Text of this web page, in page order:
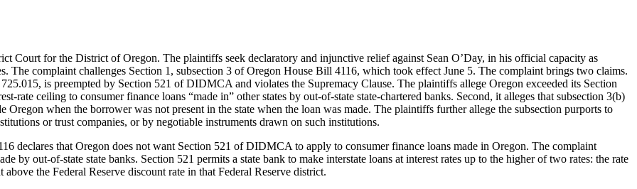
Court for the District of Oregon. The plaintiffs seek declaratory and injunctive relief against Sean O’Day, in his official capacity as
The complaint challenges Section 1, subsection 3 of Oregon House Bill 4116, which took effect June 5. The complaint brings two claims.
is preempted by Section 521 of DIDMCA and violates the Supremacy Clause. The plaintiffs allege Oregon exceeded its Section
rate ceiling to consumer finance loans “made in” other states by out-of-state state-chartered banks. Second, it alleges that subsection 3(b)
Oregon when the borrower was not present in the state when the loan was made. The plaintiffs further allege the subsection purports to
or trust companies, or by negotiable instruments drawn on such institutions.
declares that Oregon does not want Section 521 of DIDMCA to apply to consumer finance loans made in Oregon. The complaint
by out-of-state state banks. Section 521 permits a state bank to make interstate loans at interest rates up to the higher of two rates: the rate
the Federal Reserve discount rate in that Federal Reserve district.